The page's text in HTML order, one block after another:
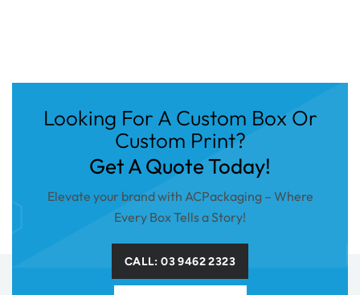
Looking For A Custom Box Or
Custom Print?
Get A Quote Today!
Elevate your brand with ACPackaging – Where
Every Box Tells a Story!
CALL: 03 9462 2323